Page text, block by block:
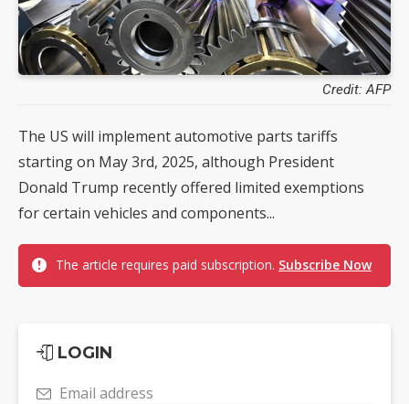
Credit: AFP
The US will implement automotive parts tariffs
starting on May 3rd, 2025, although President
Donald Trump recently offered limited exemptions
for certain vehicles and components...
The article requires paid subscription. Subscribe Now
LOGIN
Email address